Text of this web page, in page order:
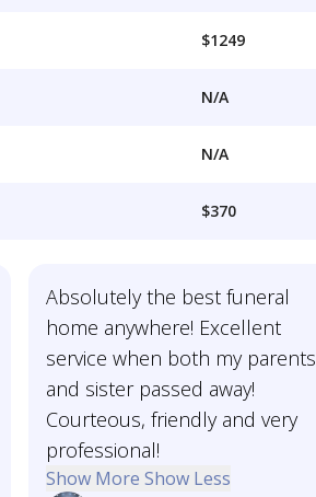
$1249
N/A
N/A
$370
Absolutely the best funeral
home anywhere! Excellent
service when both my parents
and sister passed away!
Courteous, friendly and very
professional!
Show More Show Less